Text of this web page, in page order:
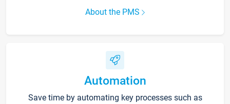
About the PMS
Automation
Save time by automating key processes such as